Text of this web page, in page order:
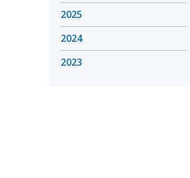
2025
2024
2023